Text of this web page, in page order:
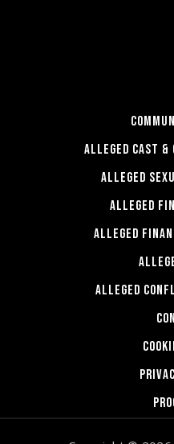
ALLEGED CAST &
ALLEGED
ALLEGED
ALLEGED
ALLEGED